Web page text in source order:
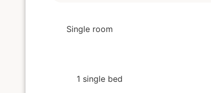
Single room
1 single bed